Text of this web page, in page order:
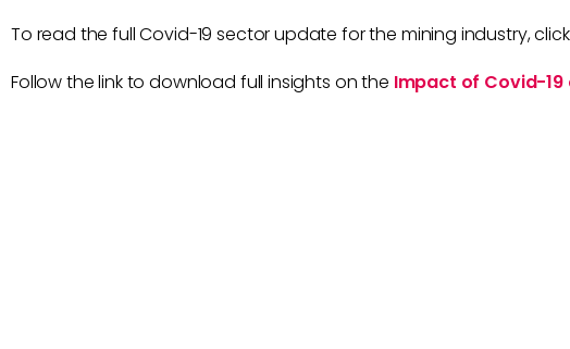
To read the full Covid-19 sector update for the mining industry,
Follow the link to download full insights on the Impact of Covid-19